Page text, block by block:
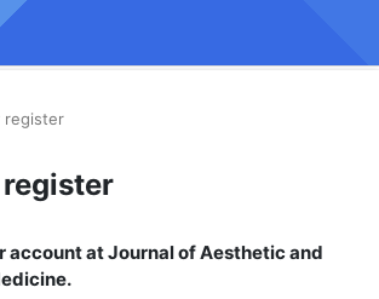
register
account at Journal of Aesthetic and